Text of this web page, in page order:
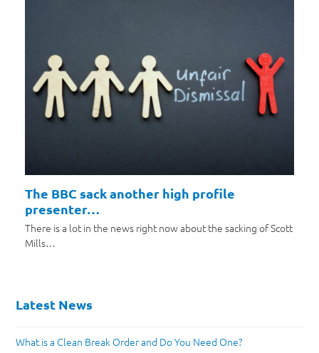
The BBC sack another high profile
presenter…
There is a lot in the news right now about the sacking of Scott
Mills…
Latest News
What is a Clean Break Order and Do You Need One?